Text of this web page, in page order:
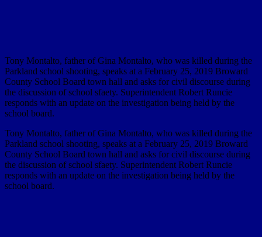
Tony Montalto, father of Gina Montalto, who was killed during the
Parkland school shooting, speaks at a February 25, 2019 Broward
County School Board town hall and asks for civil discourse during
the discussion of school sfaety. Superintendent Robert Runcie
responds with an update on the investigation being held by the
school board.
Tony Montalto, father of Gina Montalto, who was killed during the
Parkland school shooting, speaks at a February 25, 2019 Broward
County School Board town hall and asks for civil discourse during
the discussion of school sfaety. Superintendent Robert Runcie
responds with an update on the investigation being held by the
school board.